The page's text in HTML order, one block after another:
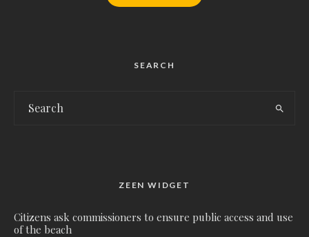
SEARCH
ZEEN WIDGET
Citizens ask commissioners to ensure public access and use
of the beach